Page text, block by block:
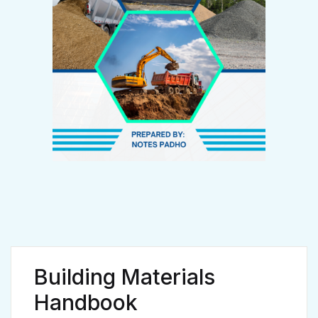
Create Account
Email *
First name*
Building Materials
Handbook